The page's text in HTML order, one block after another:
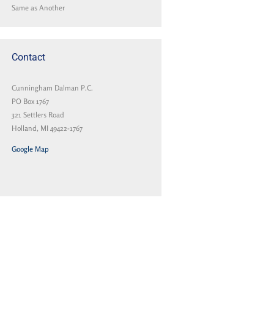
Same as Another
Contact
Cunningham Dalman P.C.
PO Box 1767
321 Settlers Road
Holland, MI 49422-1767
Google Map